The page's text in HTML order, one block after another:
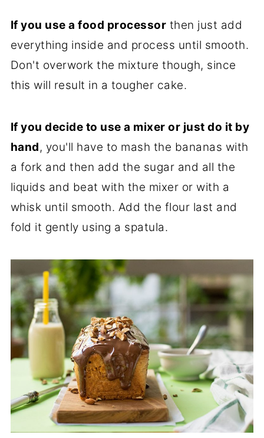
If you use a food processor then just add
everything inside and process until smooth.
Don't overwork the mixture though, since
this will result in a tougher cake.
If you decide to use a mixer or just do it by
hand, you'll have to mash the bananas with
a fork and then add the sugar and all the
liquids and beat with the mixer or with a
whisk until smooth. Add the flour last and
fold it gently using a spatula.